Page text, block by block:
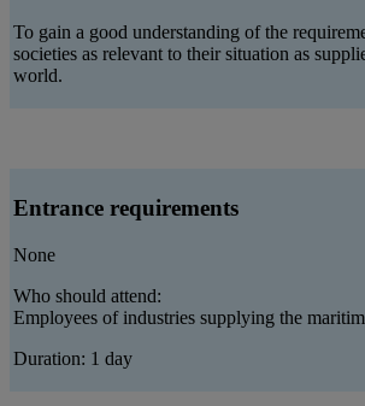
To gain a good understanding of the
societies as relevant to their situation as
world.
Entrance requirements
None
Who should attend:
Employees of industries supplying the
Duration: 1 day